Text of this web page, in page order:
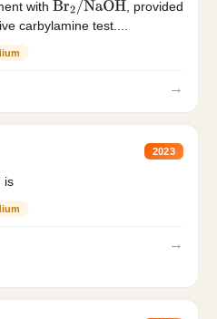
with Br2/NaOH
, provided
carbylamine test....
→
2023
is
→